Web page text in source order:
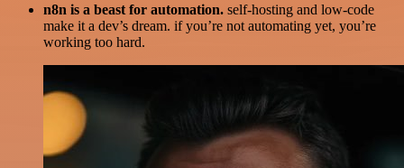
n8n is a beast for automation. self-hosting and low-code
make it a dev’s dream. if you’re not automating yet, you’re
working too hard.